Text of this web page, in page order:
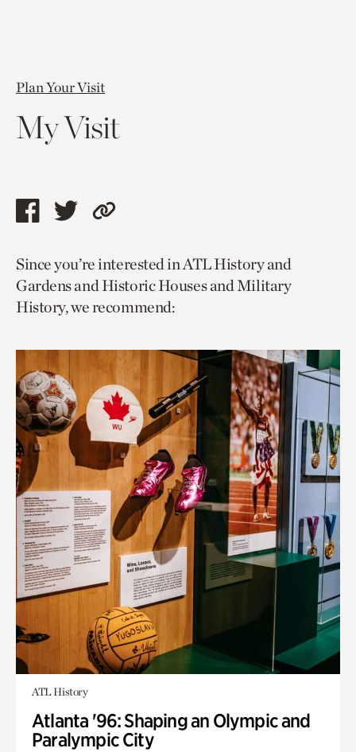
Plan Your Visit
My Visit
Share
page
via
facebook
Share
page
via
twitter
Copy
to
current
page.
Since you’re interested in ATL History and
Gardens and Historic Houses and Military
History, we recommend:
ATL History
Atlanta '96: Shaping an Olympic and
Paralympic City